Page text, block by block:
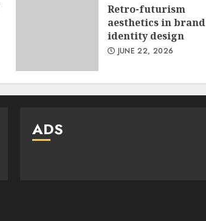
Retro-futurism
aesthetics in brand
identity design
JUNE 22, 2026
ADS